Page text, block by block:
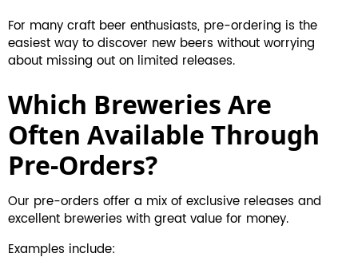
For many craft beer enthusiasts, pre-ordering is the
easiest way to discover new beers without worrying
about missing out on limited releases.
Which Breweries Are
Often Available Through
Pre-Orders?
Our pre-orders offer a mix of exclusive releases and
excellent breweries with great value for money.
Examples include: